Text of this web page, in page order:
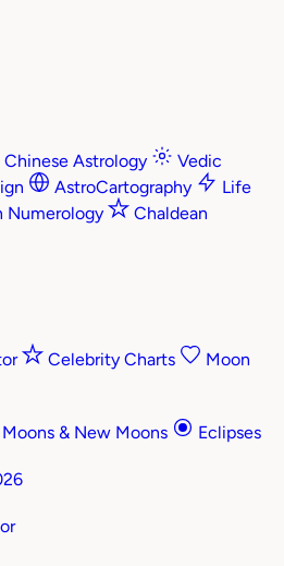
Chinese Astrology
Vedic
AstroCartography
Life
Numerology
Chaldean
Celebrity Charts
Moon
& New Moons
Eclipses